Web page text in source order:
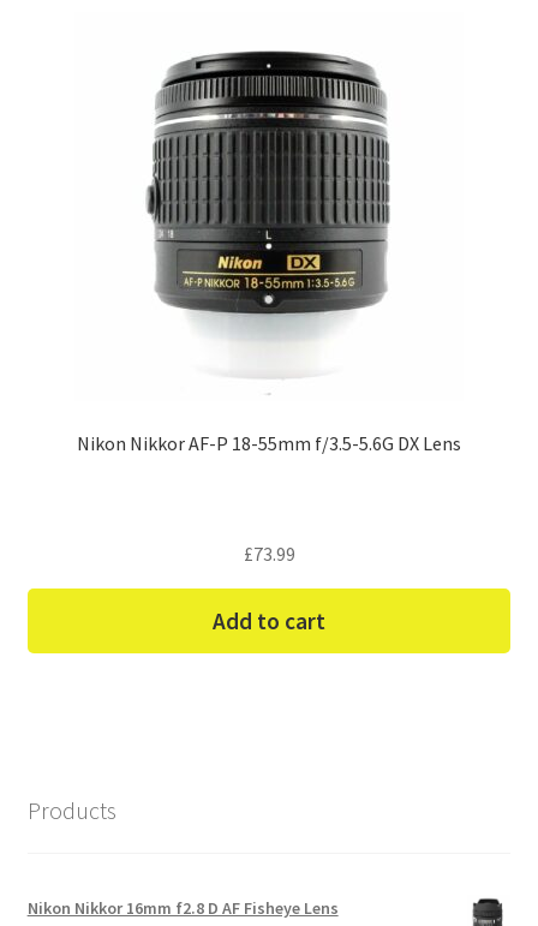
Nikon Nikkor AF-P 18-55mm f/3.5-5.6G DX Lens
£73.99
Add to cart
Products
Nikon Nikkor 16mm f2.8 D AF Fisheye Lens